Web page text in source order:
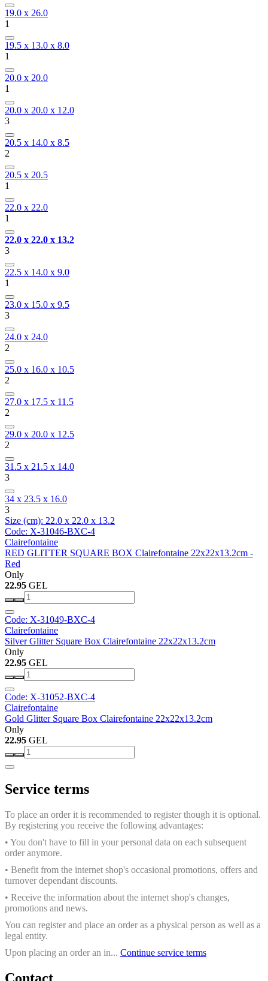
19.0 x 26.0
1
19.5 x 13.0 x 8.0
1
20.0 x 20.0
1
20.0 x 20.0 x 12.0
3
20.5 x 14.0 x 8.5
2
20.5 x 20.5
1
22.0 x 22.0
1
22.0 x 22.0 x 13.2
3
22.5 x 14.0 x 9.0
1
23.0 x 15.0 x 9.5
3
24.0 x 24.0
2
25.0 x 16.0 x 10.5
2
27.0 x 17.5 x 11.5
2
29.0 x 20.0 x 12.5
2
31.5 x 21.5 x 14.0
3
34 x 23.5 x 16.0
3
Size (cm): 22.0 x 22.0 x 13.2
Code: X-31046-BXC-4
Clairefontaine
RED GLITTER SQUARE BOX Clairefontaine 22x22x13.2cm -
Red
Only
22.95 GEL
Code: X-31049-BXC-4
Clairefontaine
Silver Glitter Square Box Clairefontaine 22x22x13.2cm
Only
22.95 GEL
Code: X-31052-BXC-4
Clairefontaine
Gold Glitter Square Box Clairefontaine 22x22x13.2cm
Only
22.95 GEL
Service terms
To place an order it is recommended to register though it is optional.
By registering you receive the following advantages:
• You don't have to fill in your personal data on each subsequent
order anymore.
• Benefit from the internet shop's occasional promotions, offers and
turnover dependant discounts.
• Receive the information about the internet shop's changes,
promotions and news.
You can register and place an order as a physical person as well as a
legal entity.
Upon placing an order an in... Continue service terms
Contact